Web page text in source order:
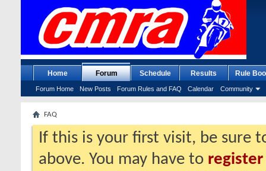
Home Forum
Forum Home New Posts Forum Rules and FAQ Calendar Community
Schedule Results Rule
FAQ
If this is your first visit, be sure
above. You may have to register